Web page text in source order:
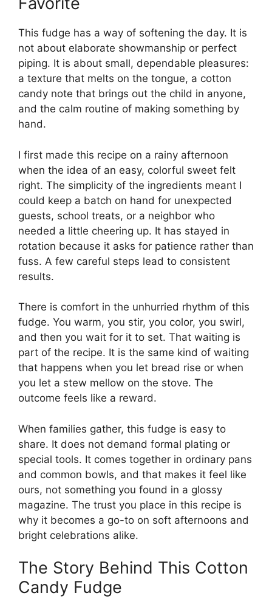
This fudge has a way of softening the day. It is
not about elaborate showmanship or perfect
piping. It is about small, dependable pleasures:
a texture that melts on the tongue, a cotton
candy note that brings out the child in anyone,
and the calm routine of making something by
hand.
I first made this recipe on a rainy afternoon
when the idea of an easy, colorful sweet felt
right. The simplicity of the ingredients meant I
could keep a batch on hand for unexpected
guests, school treats, or a neighbor who
needed a little cheering up. It has stayed in
rotation because it asks for patience rather than
fuss. A few careful steps lead to consistent
results.
There is comfort in the unhurried rhythm of this
fudge. You warm, you stir, you color, you swirl,
and then you wait for it to set. That waiting is
part of the recipe. It is the same kind of waiting
that happens when you let bread rise or when
you let a stew mellow on the stove. The
outcome feels like a reward.
When families gather, this fudge is easy to
share. It does not demand formal plating or
special tools. It comes together in ordinary pans
and common bowls, and that makes it feel like
ours, not something you found in a glossy
magazine. The trust you place in this recipe is
why it becomes a go-to on soft afternoons and
bright celebrations alike.
The Story Behind This Cotton
Candy Fudge